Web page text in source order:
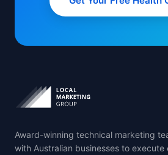
Award-winning technical marketing
with Australian businesses to